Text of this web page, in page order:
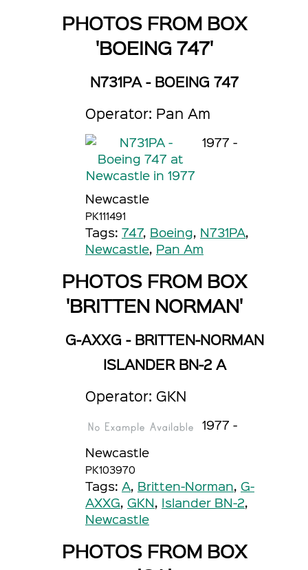
PHOTOS FROM BOX
'BOEING 747'
N731PA - BOEING 747
Operator: Pan Am
1977 -
Newcastle
PK111491
Tags: 747, Boeing, N731PA,
Newcastle, Pan Am
PHOTOS FROM BOX
'BRITTEN NORMAN'
G-AXXG - BRITTEN-NORMAN
ISLANDER BN-2 A
Operator: GKN
1977 -
Newcastle
PK103970
Tags: A, Britten-Norman, G-
AXXG, GKN, Islander BN-2,
Newcastle
PHOTOS FROM BOX